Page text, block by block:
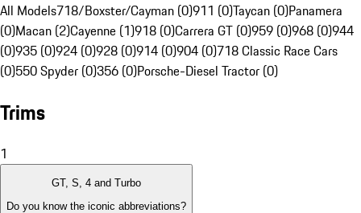
All Models718/Boxster/Cayman (0)911 (0)Taycan (0)Panamera
(0)Macan (2)Cayenne (1)918 (0)Carrera GT (0)959 (0)968 (0)944
(0)935 (0)924 (0)928 (0)914 (0)904 (0)718 Classic Race Cars
(0)550 Spyder (0)356 (0)Porsche-Diesel Tractor (0)
Trims
1
GT, S, 4 and Turbo
Do you know the iconic abbreviations?